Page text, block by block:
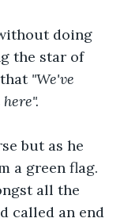
doing
the star of
"We've
but as he
a green flag.
all the
called an end